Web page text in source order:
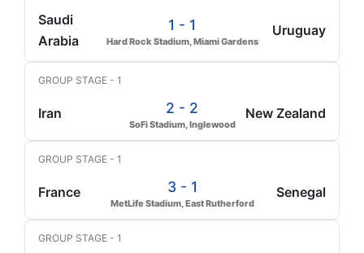
Saudi
Arabia
1 - 1
Hard Rock Stadium, Miami Gardens
Uruguay
GROUP STAGE - 1
Iran 2 - 2
SoFi Stadium, Inglewood
New Zealand
GROUP STAGE - 1
France 3 - 1
MetLife Stadium, East Rutherford
Senegal
GROUP STAGE - 1